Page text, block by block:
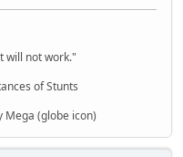
will not work."
of Stunts
Mega (globe icon)